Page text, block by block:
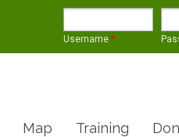
Username *
Map Training